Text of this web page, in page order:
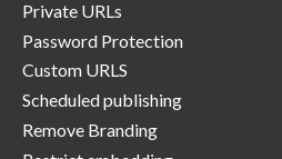
Private URLs
Password Protection
Custom URLS
Scheduled publishing
Remove Branding